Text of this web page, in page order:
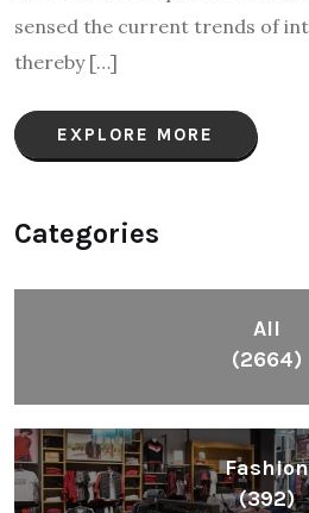
sensed the current trends of
thereby […]
EXPLORE MORE
Categories
All
(2664)
Fashion
(392)